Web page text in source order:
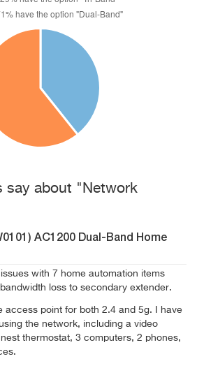
say about "Network
AC1200 Dual-Band Home
with 7 home automation items
loss to secondary extender.
access point for both 2.4 and 5g. I have
the network, including a video
thermostat, 3 computers, 2 phones,